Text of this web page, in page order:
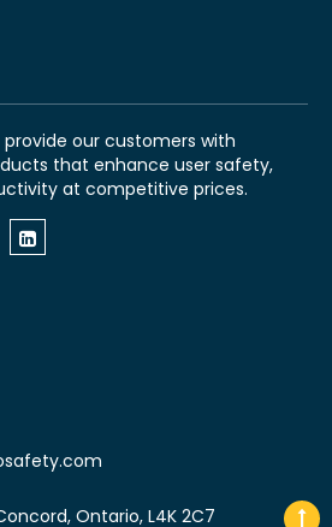
provide our customers with
that enhance user safety,
at competitive prices.
Ontario, L4K 2C7